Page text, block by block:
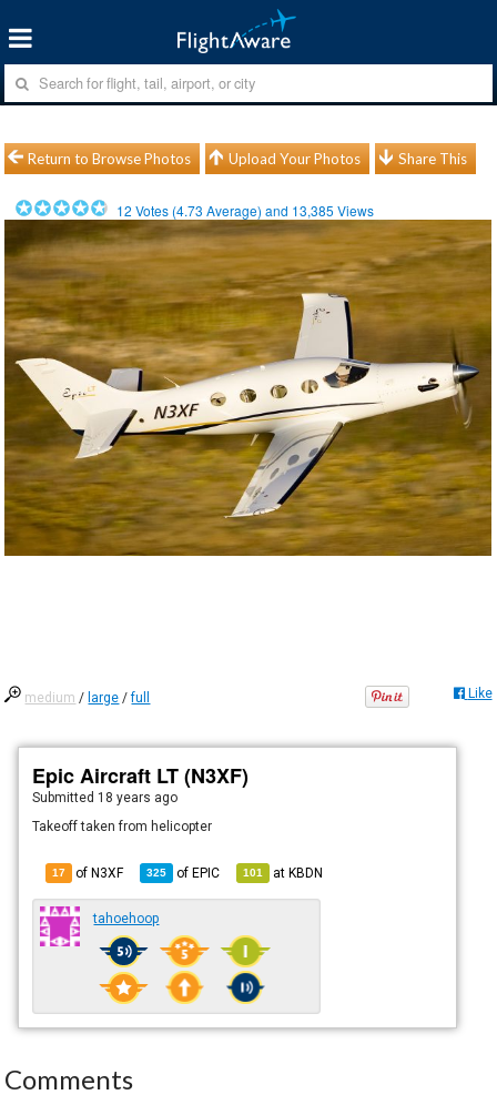
Return to Browse Photos Upload Your Photos Share This
12 Votes (4.73 Average) and 13,385 Views
medium / large /full Like
Epic Aircraft LT (N3XF)
Submitted 18 years ago
Takeoff taken from helicopter
17 of N3XF 325 ofEPIC 101 atKBDN
tahoehoop
Comments